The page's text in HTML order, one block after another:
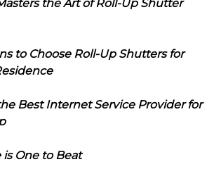
the Art of Roll-Up Shutter
to Choose Roll-Up Shutters for
Best Internet Service Provider for
is One to Beat